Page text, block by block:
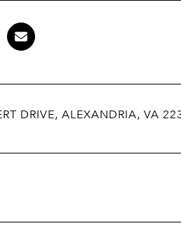
DRIVE, ALEXANDRIA, VA